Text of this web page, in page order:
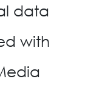
data
with